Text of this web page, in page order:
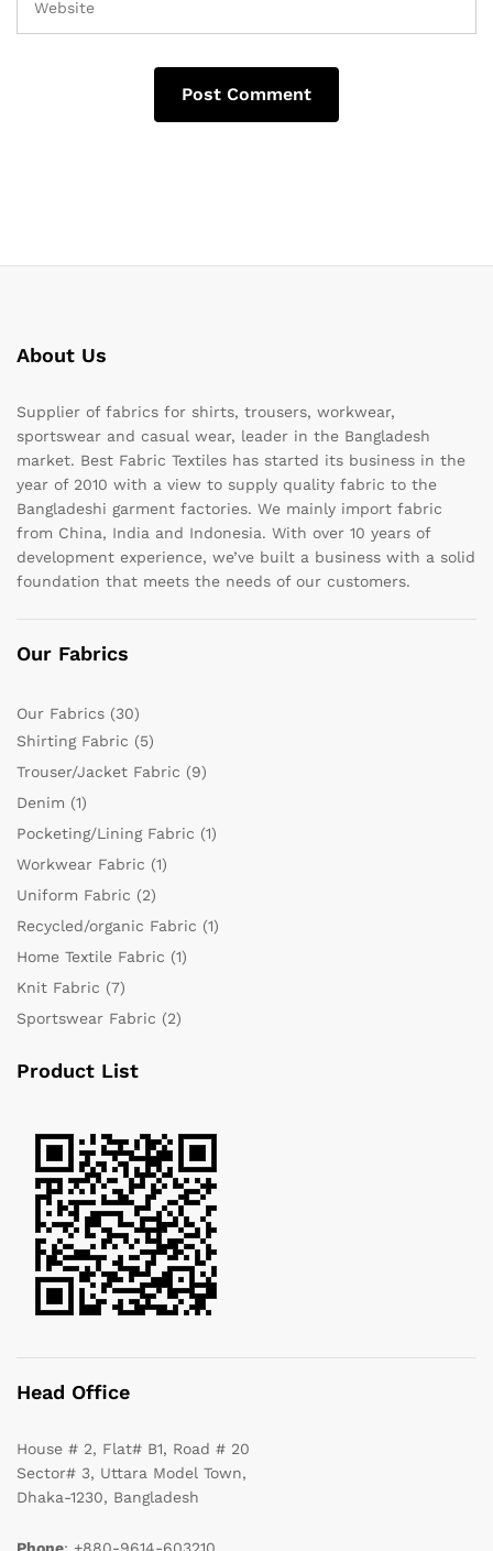
About Us
Supplier of fabrics for shirts, trousers, workwear,
sportswear and casual wear, leader in the Bangladesh
market. Best Fabric Textiles has started its business in the
year of 2010 with a view to supply quality fabric to the
Bangladeshi garment factories. We mainly import fabric
from China, India and Indonesia. With over 10 years of
development experience, we’ve built a business with a solid
foundation that meets the needs of our customers.
Our Fabrics
Our Fabrics (30)
Shirting Fabric (5)
Trouser/Jacket Fabric (9)
Denim (1)
Pocketing/Lining Fabric (1)
Workwear Fabric (1)
Uniform Fabric (2)
Recycled/organic Fabric (1)
Home Textile Fabric (1)
Knit Fabric (7)
Sportswear Fabric (2)
Product List
Head Office
House # 2, Flat# B1, Road # 20
Sector# 3, Uttara Model Town,
Dhaka-1230, Bangladesh